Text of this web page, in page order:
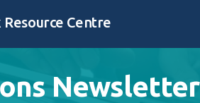
Resource Centre